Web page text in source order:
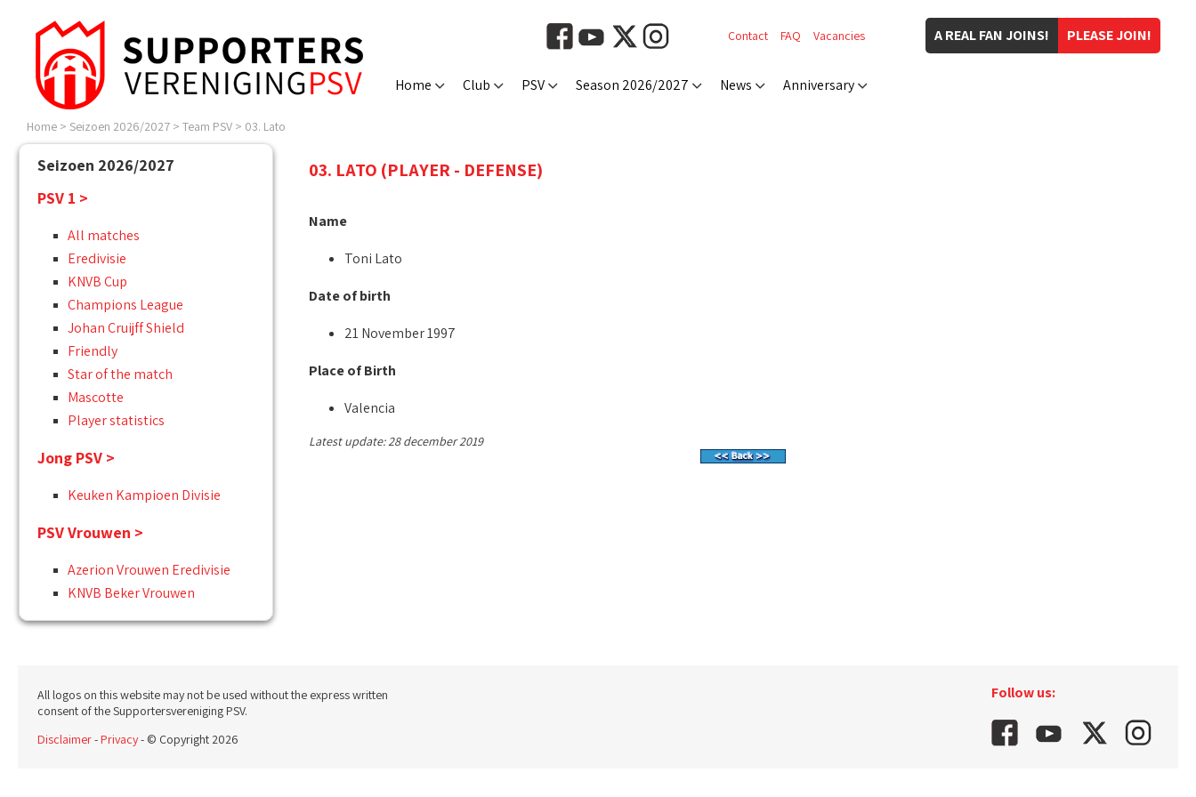
PLEASE JOIN!
A REAL FAN JOINS!
Contact FAQ Vacancies
Home Club PSV Season 2026/2027 News Anniversary
Home > Seizoen 2026/2027 > Team PSV > 03. Lato
Seizoen 2026/2027
PSV 1 >
All matches
Eredivisie
KNVB Cup
Champions League
Johan Cruijff Shield
Friendly
Star of the match
Mascotte
Player statistics
Jong PSV >
Keuken Kampioen Divisie
PSV Vrouwen >
Azerion Vrouwen Eredivisie
KNVB Beker Vrouwen
03. LATO (PLAYER - DEFENSE)
Name
Toni Lato
Date of birth
21 November 1997
Place of Birth
Valencia
Latest update: 28 december 2019
Follow us:
All logos on this website may not be used without the express written
consent of the Supportersvereniging PSV.
Disclaimer-Privacy- © Copyright 2026